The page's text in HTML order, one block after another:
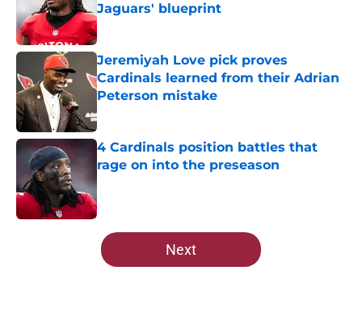
Jaguars' blueprint
Published by on Invalid Date
Jeremiyah Love pick proves
Cardinals learned from their Adrian
Peterson mistake
Published by on Invalid Date
4 Cardinals position battles that
rage on into the preseason
Published by on Invalid Date
5 related articles loaded
Next